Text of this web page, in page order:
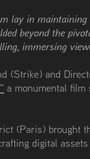
lay in
beyond the
immersing
(Strike) and
a monumental
(Paris) brought
digital